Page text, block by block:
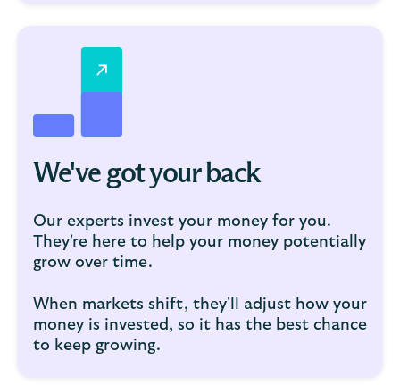
We've got your back
Our experts invest your money for you.
They're here to help your money potentially
grow over time.
When markets shift, they'll adjust how your
money is invested, so it has the best chance
to keep growing.